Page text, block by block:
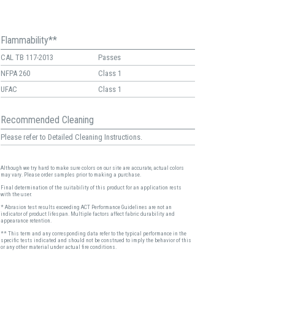
Flammability**
CAL TB 117-2013
Passes
NFPA 260
Class 1
UFAC
Class 1
Recommended Cleaning
Please refer to Detailed Cleaning Instructions.
Although we try hard to make sure colors on our site are accurate, actual colors
may vary. Please order samples prior to making a purchase.
Final determination of the suitability of this product for an application rests
with the user.
* Abrasion test results exceeding ACT Performance Guidelines are not an
indicator of product lifespan. Multiple factors affect fabric durability and
appearance retention.
** This term and any corresponding data refer to the typical performance in the
specific tests indicated and should not be construed to imply the behavior of this
or any other material under actual fire conditions.